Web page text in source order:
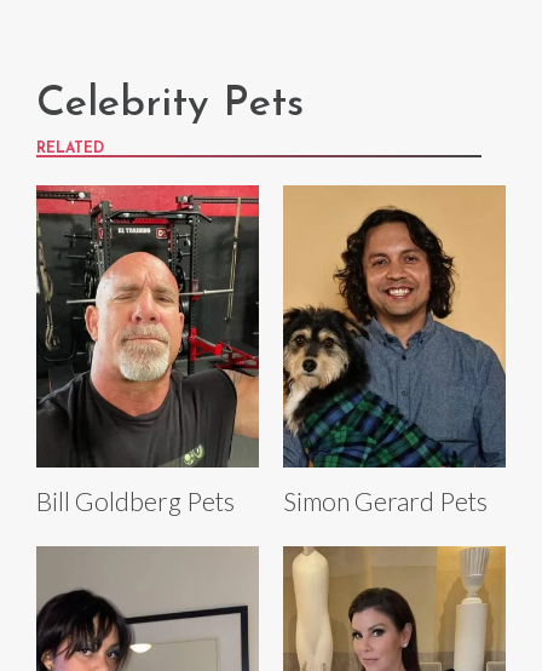
Celebrity Pets
RELATED
Bill Goldberg Pets Simon Gerard Pets